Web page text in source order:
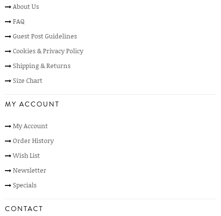
About Us
FAQ
Guest Post Guidelines
Cookies & Privacy Policy
Shipping & Returns
Size Chart
MY ACCOUNT
My Account
Order History
Wish List
Newsletter
Specials
CONTACT